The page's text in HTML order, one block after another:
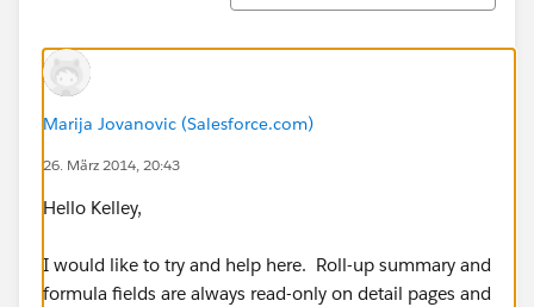
Marija Jovanovic (Salesforce.com)
26. März 2014, 20:43
Hello Kelley,
I would like to try and help here. Roll-up summary and
formula fields are always read-only on detail pages and